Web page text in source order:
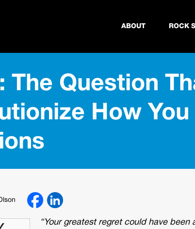
ABOUT ROCK
The Question
How
“Your greatest regret could have